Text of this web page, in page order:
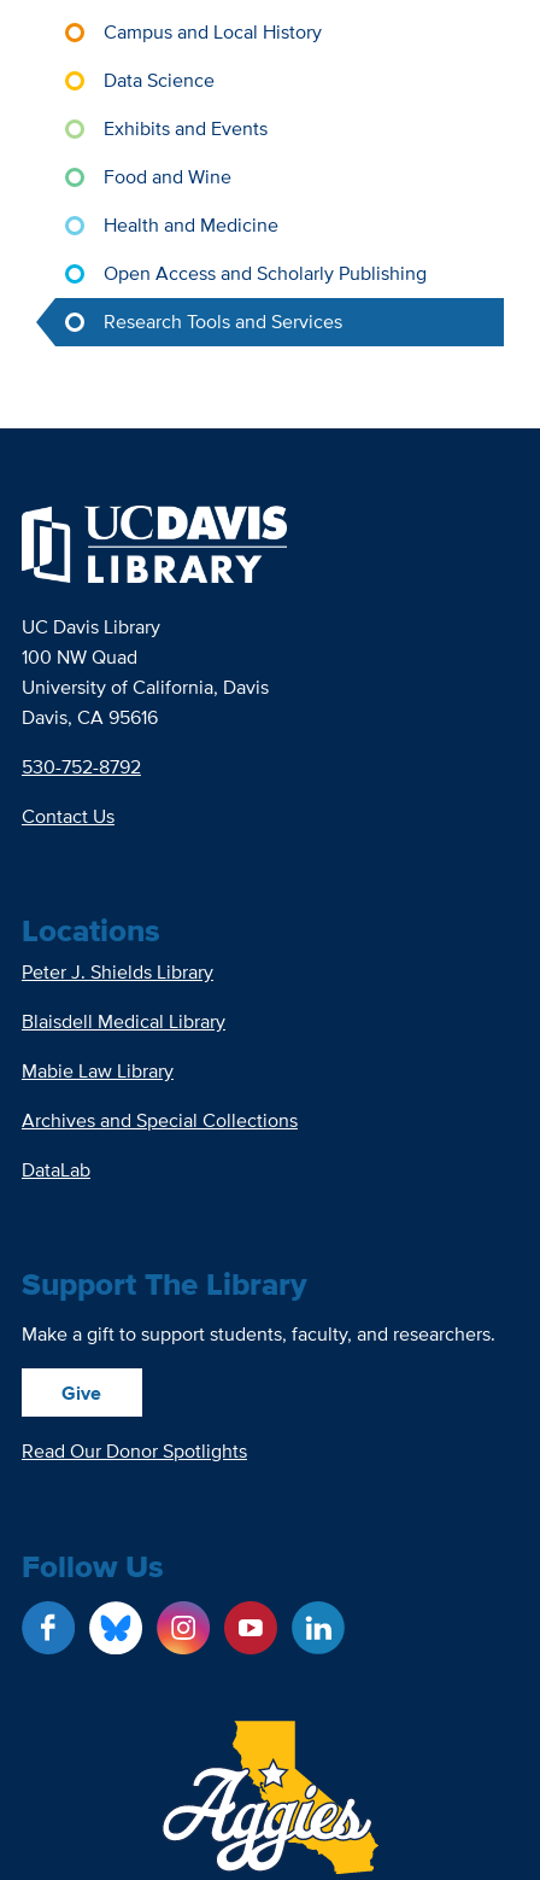
Campus and Local History
Data Science
Exhibits and Events
Food and Wine
Health and Medicine
Open Access and Scholarly Publishing
Research Tools and Services
UC Davis Library
100 NW Quad
University of California, Davis
Davis, CA 95616
530-752-8792
Contact Us
Locations
Peter J. Shields Library
Blaisdell Medical Library
Mabie Law Library
Archives and Special Collections
DataLab
Support The Library
Make a gift to support students, faculty, and researchers.
Give
Read Our Donor Spotlights
Follow Us